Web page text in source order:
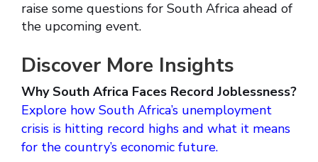
raise some questions for South Africa ahead of
the upcoming event.
Discover More Insights
Why South Africa Faces Record Joblessness?
Explore how South Africa’s unemployment
crisis is hitting record highs and what it means
for the country’s economic future.